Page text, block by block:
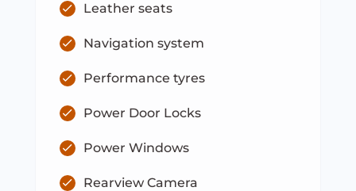
Leather seats
Navigation system
Performance tyres
Power Door Locks
Power Windows
Rearview Camera